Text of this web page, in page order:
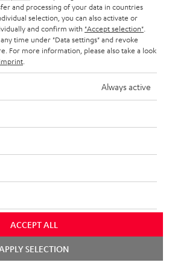
is subject to change without notice including
Pictured accessories are not
fees for batteries are included in the price.
- All rights reserved.
policy Privacy settings
and processing of your data in countries
selection, you can also activate or
and confirm with "Accept selection"
time under "Data settings" and revoke
For more information, please also take a look
imprint
Always active
ACCEPT ALL
SELECTION